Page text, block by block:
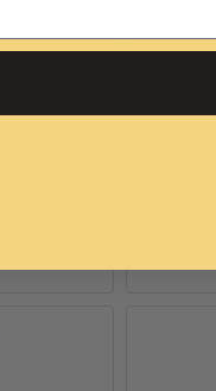
UTV